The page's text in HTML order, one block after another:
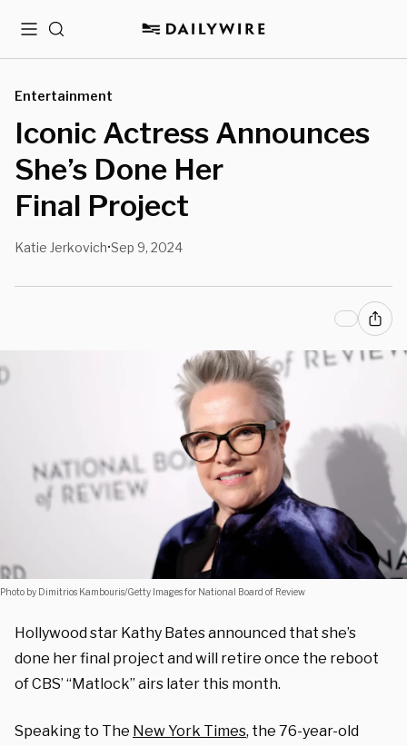
MenuSearch
Entertainment
Iconic Actress Announces
She’s Done Her
Final Project
Katie Jerkovich•Sep 9, 2024
Photo by Dimitrios Kambouris/Getty Images for National Board of Review
Hollywood star Kathy Bates announced that she’s
done her final project and will retire once the reboot
of CBS’ “Matlock” airs later this month.
Speaking to The New York Times, the 76-year-old